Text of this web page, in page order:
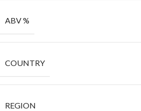
ABV %
COUNTRY
REGION